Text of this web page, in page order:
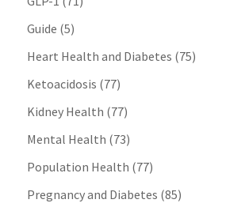
Guide (5)
Heart Health and Diabetes (75)
Ketoacidosis (77)
Kidney Health (77)
Mental Health (73)
Population Health (77)
Pregnancy and Diabetes (85)